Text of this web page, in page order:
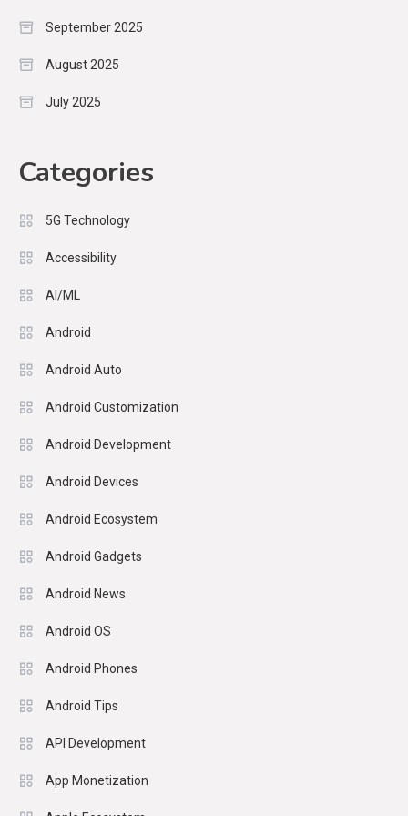
September 2025
August 2025
July 2025
Categories
5G Technology
Accessibility
AI/ML
Android
Android Auto
Android Customization
Android Development
Android Devices
Android Ecosystem
Android Gadgets
Android News
Android OS
Android Phones
Android Tips
API Development
App Monetization